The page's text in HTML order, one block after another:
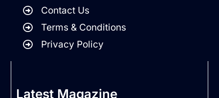
Contact Us
Terms & Conditions
Privacy Policy
Latest Magazine